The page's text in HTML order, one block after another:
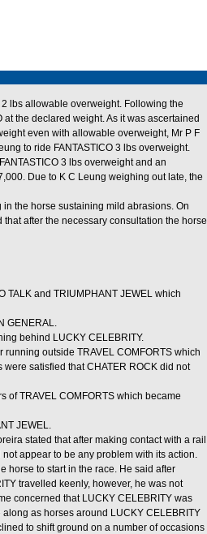
lbs allowable overweight. Following the
the declared weight. As it was ascertained
even with allowable overweight, Mr P F
to ride FANTASTICO 3 lbs overweight.
3 lbs overweight and an
Due to K C Leung weighing out late, the
the horse sustaining mild abrasions. On
after the necessary consultation the horse
TALK and TRIUMPHANT JEWEL which
GENERAL.
behind LUCKY CELEBRITY.
outside TRAVEL COMFORTS which
satisfied that CHATER ROCK did not
of TRAVEL COMFORTS which became
JEWEL.
stated that after making contact with a rail
appear to be any problem with its action.
horse to start in the race. He said after
travelled keenly, however, he was not
concerned that LUCKY CELEBRITY was
as horses around LUCKY CELEBRITY
to shift ground on a number of occasions